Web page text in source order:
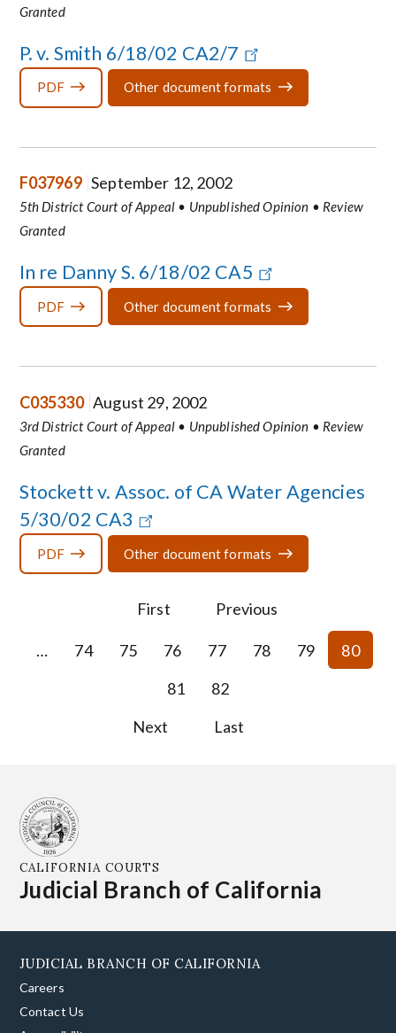
Granted
P. v. Smith 6/18/02 CA2/7
PDF Other document formats
F037969 September 12, 2002
5th District Court of Appeal • Unpublished Opinion • Review
Granted
In re Danny S. 6/18/02 CA5
PDF Other document formats
C035330 August 29, 2002
3rd District Court of Appeal • Unpublished Opinion • Review
Granted
Stockett v. Assoc. of CA Water Agencies
5/30/02 CA3
PDF Other document formats
First Previous
… 74 75 76 77 78 79
80
81
82
Next
Last
CALIFORNIA COURTS
Judicial Branch of California
JUDICIAL BRANCH OF CALIFORNIA
Careers
Contact Us